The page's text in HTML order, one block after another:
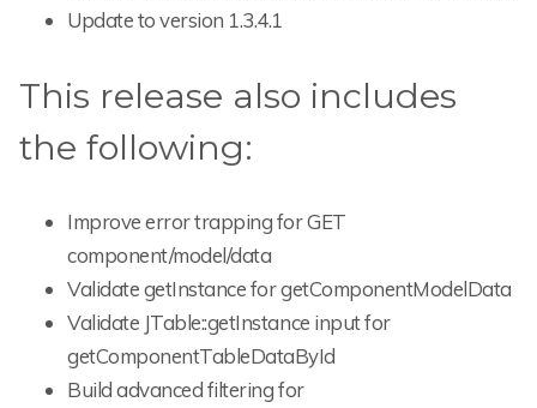
Update to version 1.3.4.1
This release also includes
the following:
Improve error trapping for GET
component/model/data
Validate getInstance for getComponentModelData
Validate JTable::getInstance input for
getComponentTableDataById
Build advanced filtering for